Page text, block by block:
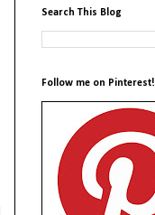
Search This Blog
Follow me on Pinterest!